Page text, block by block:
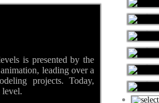
is presented by the
leading over a
projects. Today,
level.